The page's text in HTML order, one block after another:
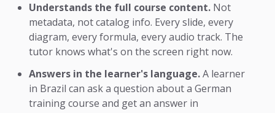
Understands the full course content. Not
metadata, not catalog info. Every slide, every
diagram, every formula, every audio track. The
tutor knows what's on the screen right now.
Answers in the learner's language.A learner
in Brazil can ask a question about a German
training course and get an answer in